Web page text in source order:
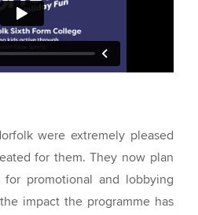
were extremely pleased
for them. They now plan
promotional and lobbying
impact the programme has